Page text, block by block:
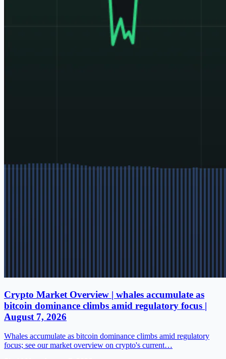
Crypto Market Overview | whales accumulate as
bitcoin dominance climbs amid regulatory focus |
August 7, 2026
Whales accumulate as bitcoin dominance climbs amid regulatory
focus; see our market overview on crypto's current…